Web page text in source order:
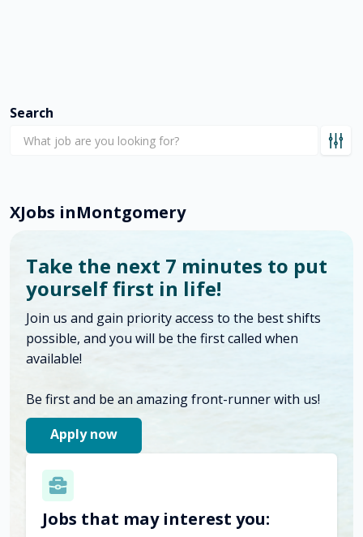
Search
XJobs inMontgomery
Take the next 7 minutes to put
yourself first in life!
Join us and gain priority access to the best shifts
possible, and you will be the first called when
available!
Be first and be an amazing front-runner with us!
Apply now
Jobs that may interest you: